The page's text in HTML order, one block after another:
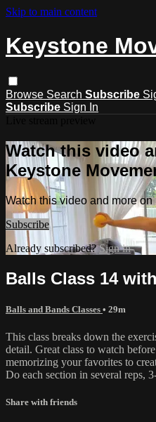
Skip to main content
Keystone
Browse Search Subscribe
Subscribe Sign In
Watch this video
Keystone
Watch this video and more
Subscribe
Already subscribed?Sign in
Balls Class 14
Balls and Bands Classes • 29m
This class breaks down the
detail. Great class to watch
memorizing your favorites to
Do each section in several reps,
Share with friends